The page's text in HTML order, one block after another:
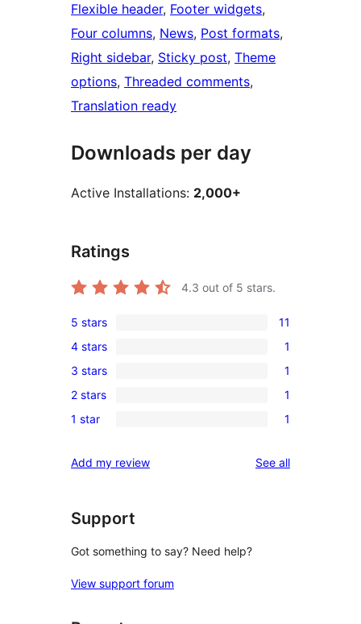
Flexible header, Footer widgets
Four columns, News, Post formats
Right sidebar, Sticky post, Theme
options, Threaded comments
Translation ready
Downloads per day
Active Installations: 2,000+
Ratings
4.3 out of 5 stars.
11
5-
star
reviews
5 stars 11
1
4-
star
review
4 stars 1
1
3-
star
3 stars 1
1
2-
review
2 stars 1
1
star
1 star 1
Add my review See allreviews
Support
Got something to say? Need help?
View support forum